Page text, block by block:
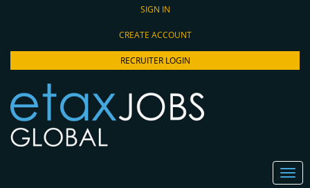
SIGN IN
CREATE ACCOUNT
RECRUITER LOGIN